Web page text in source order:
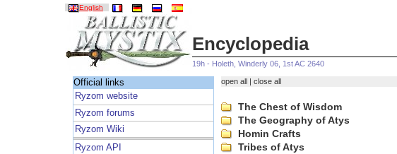
English
Encyclopedia
19h - Holeth, Winderly 06, 1st AC 2640
Official links
Ryzom website
Ryzom forums
Ryzom Wiki
Ryzom API
open all |close all
The Chest of Wisdom
The Geography of Atys
Homin Crafts
Tribes of Atys